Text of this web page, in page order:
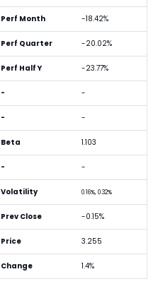
Perf Month -18.42%
Perf Quarter -20.02%
Perf Half Y -23.77%
- -
- -
Beta 1.103
- -
Volatility 0.16%, 0.32%
Prev Close -0.15%
Price 3.255
Change 1.4%